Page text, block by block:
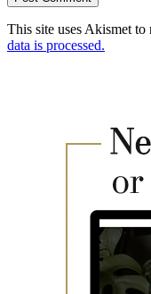
This site uses Akismet to
data is processed.